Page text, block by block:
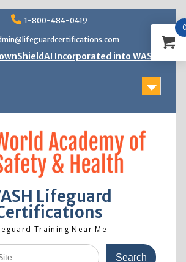
1-800-484-0419
Incorporated into WASH
Basic Safety Training Now
Lifeguard
Training Near Me
0